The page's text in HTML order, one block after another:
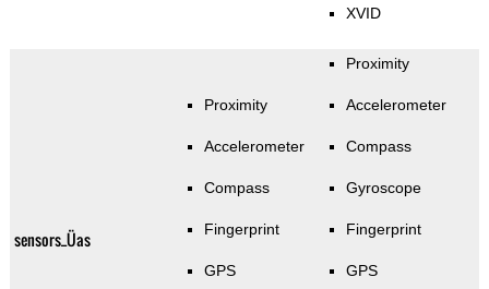
XVID
sensors_Üas
Proximity
Accelerometer
Compass
Fingerprint
GPS
Proximity
Accelerometer
Compass
Gyroscope
Fingerprint
GPS